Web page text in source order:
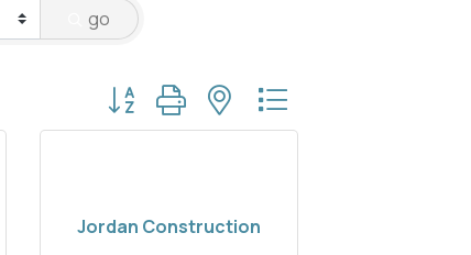
go
Button group with nested dropdown
Jordan Construction